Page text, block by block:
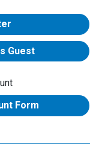
Guest
Form